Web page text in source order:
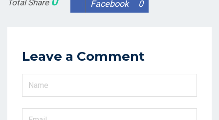
Total Share Facebook 0
Leave a Comment